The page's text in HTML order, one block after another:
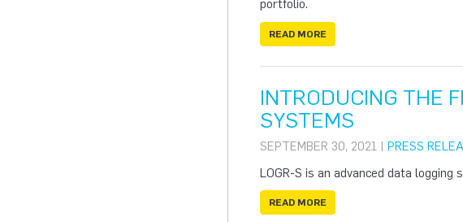
portfolio.
READ MORE
INTRODUCING THE
SYSTEMS
SEPTEMBER 30, 2021 | PRESS
LOGR-S is an advanced data
READ MORE